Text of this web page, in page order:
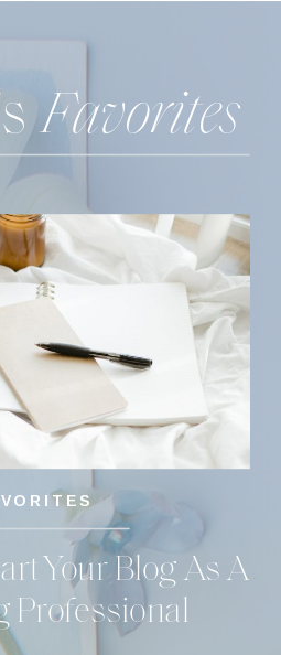
Favorites
Your Blog As A
Professional